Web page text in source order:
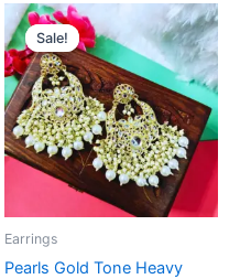
Sale!
Sale!
Earrings
Pearls Gold Tone Heavy
Original
price
was:
₹1,199.00.
Current
price
is:
₹690.00.